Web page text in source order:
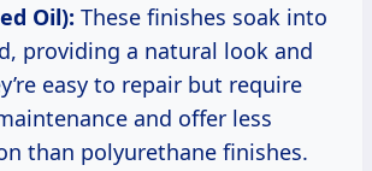
Oil): These finishes soak into
providing a natural look and
easy to repair but require
and offer less
than polyurethane finishes.